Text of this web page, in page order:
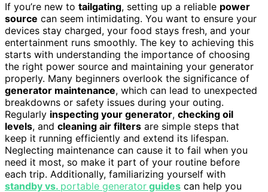
If you’re new to tailgating, setting up a reliable power
source can seem intimidating. You want to ensure your
devices stay charged, your food stays fresh, and your
entertainment runs smoothly. The key to achieving this
starts with understanding the importance of choosing
the right power source and maintaining your generator
properly. Many beginners overlook the significance of
generator maintenance, which can lead to unexpected
breakdowns or safety issues during your outing.
Regularly inspecting your generator, checking oil
levels, and cleaning air filters are simple steps that
keep it running efficiently and extend its lifespan.
Neglecting maintenance can cause it to fail when you
need it most, so make it part of your routine before
each trip. Additionally, familiarizing yourself with
standby vs. portable generator guides can help you